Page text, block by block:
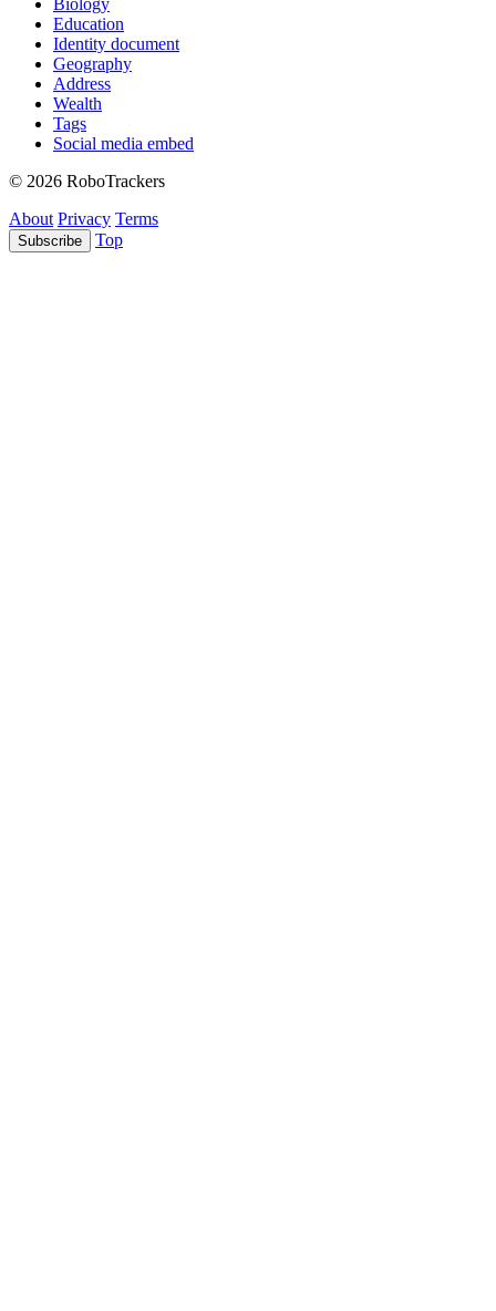
Biology
Education
Identity document
Geography
Address
Wealth
Tags
Social media embed
© 2026 RoboTrackers
About Privacy Terms
Subscribe Top